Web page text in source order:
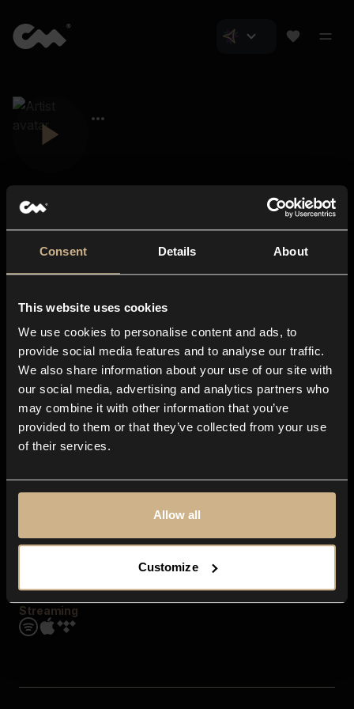
Consent Details About
This website uses cookies
We use cookies to personalise content and ads, to
provide social media features and to analyse our traffic.
We also share information about your use of our site with
our social media, advertising and analytics partners who
may combine it with other information that you’ve
provided to them or that they’ve collected from your use
of their services.
Allow all
Customize
About us
Blog
In-store
Contact us
Explore
Genres
Moods & Themes
SFX
Streaming